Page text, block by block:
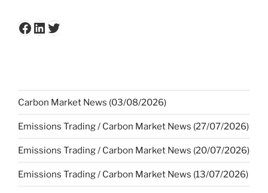
Facebook
LinkedIn
Twitter
Carbon Market News (03/08/2026)
Emissions Trading / Carbon Market News (27/07/2026)
Emissions Trading / Carbon Market News (20/07/2026)
Emissions Trading / Carbon Market News (13/07/2026)